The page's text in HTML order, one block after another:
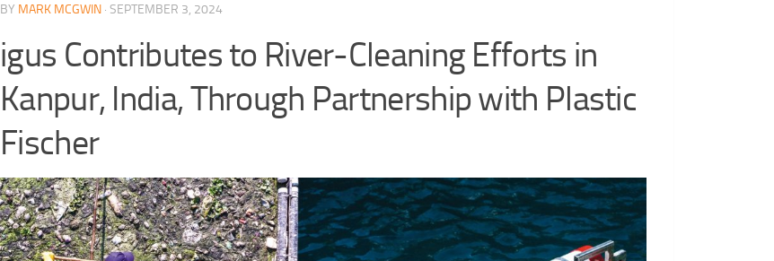
BY MARK MCGWIN · SEPTEMBER 3, 2024
igus Contributes to River-Cleaning Efforts in
Kanpur, India, Through Partnership with Plastic
Fischer